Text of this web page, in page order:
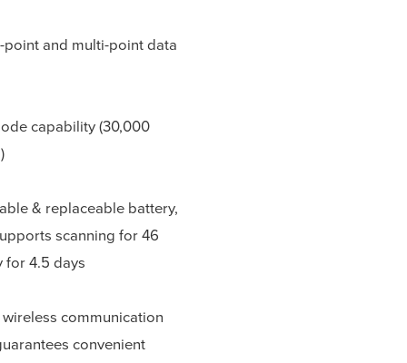
and multi-point data
capability (30,000
& replaceable battery,
scanning for 46
for 4.5 days
communication
convenient